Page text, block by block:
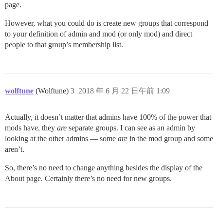
page.
However, what you could do is create new groups that correspond
to your definition of admin and mod (or only mod) and direct
people to that group’s membership list.
wolftune (Wolftune) 2018 年 6 月 22 日午前 1:09
3
Actually, it doesn’t matter that admins have 100% of the power that
mods have, they are separate groups. I can see as an admin by
looking at the other admins — some are in the mod group and some
aren’t.
So, there’s no need to change anything besides the display of the
About page. Certainly there’s no need for new groups.